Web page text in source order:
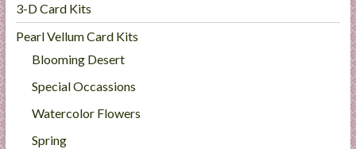
3-D Card Kits
Pearl Vellum Card Kits
Blooming Desert
Special Occassions
Watercolor Flowers
Spring